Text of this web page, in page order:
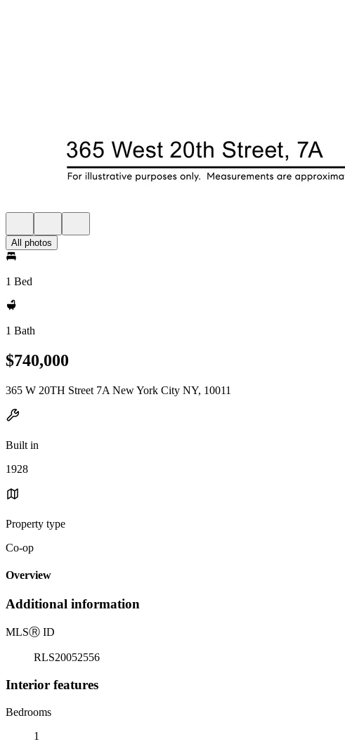
All photos
1 Bed
1 Bath
$740,000
365 W 20TH Street 7A New York City NY, 10011
Built in
1928
Property type
Co-op
Overview
Additional information
MLSⓇ ID
RLS20052556
Interior features
Bedrooms
1